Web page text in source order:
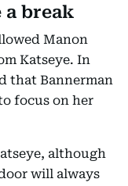
a break
Manon
Katseye. In
that Bannerman
focus on her
although
will always